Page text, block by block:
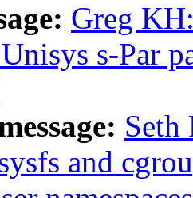
Greg
s-Par
Seth
and